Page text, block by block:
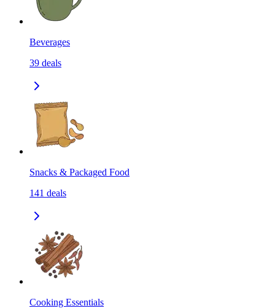
Beverages
39 deals
Snacks & Packaged Food
141 deals
Cooking Essentials